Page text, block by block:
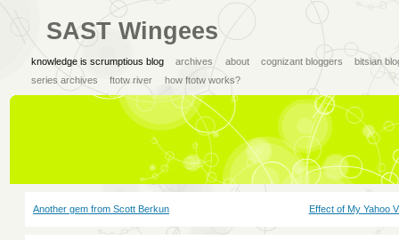
SAST Wingees
knowledge is scrumptious blog archives about cognizant bloggers
bitsian
series archives
ftotw river how ftotw works?
Another gem from Scott Berkun Effect of My Yahoo